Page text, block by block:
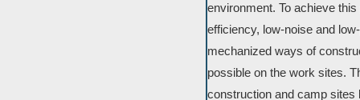
environment. To achieve
efficiency, low-noise and
mechanized ways of
possible on the work sites.
construction and camp sites